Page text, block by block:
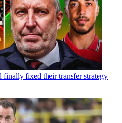
finally fixed their transfer strategy